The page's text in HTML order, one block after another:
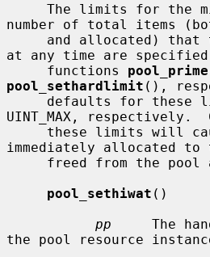
number of total items
at any time are
     functions
pool_prime
pool_sethardlimit (),
UINT_MAX, respectively.
immediately allocated to
pool_sethiwat ()
pp
The
the pool resource